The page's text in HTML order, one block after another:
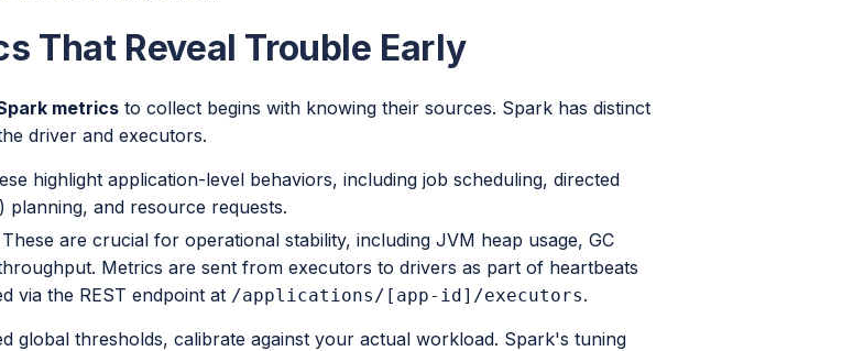
That Reveal Trouble Early
metricsto collect begins with knowing their sources. Spark has distinct
driver and executors.
highlight application-level behaviors, including job scheduling, directed
planning, and resource requests.
These are crucial for operational stability, including JVM heap usage, GC
Metrics are sent from executors to drivers as part of heartbeats
via the REST endpoint at /applications/[app-id]/executors.
global thresholds, calibrate against your actual workload. Spark's tuning